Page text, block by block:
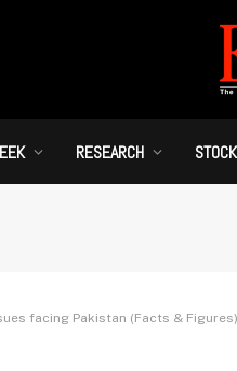
RESEARCH
facing Pakistan (Facts & Figures)